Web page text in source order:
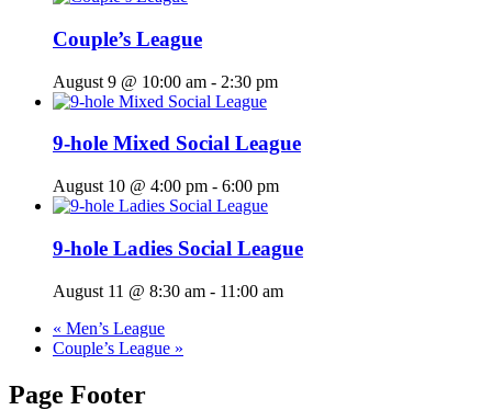
Couple’s League
August 9 @ 10:00 am - 2:30 pm
9-hole Mixed Social League
August 10 @ 4:00 pm - 6:00 pm
9-hole Ladies Social League
August 11 @ 8:30 am - 11:00 am
« Men’s League
Couple’s League »
Page Footer